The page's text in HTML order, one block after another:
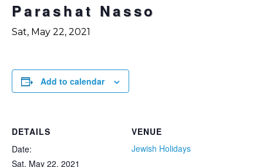
Parashat Nasso
Sat, May 22, 2021
Add to calendar
VENUE
Jewish Holidays
DETAILS
Date:
Sat, May 22, 2021